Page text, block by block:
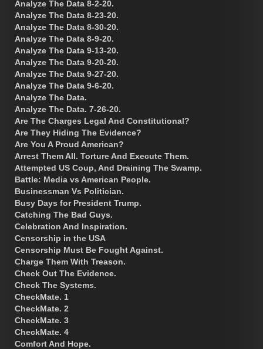
Analyze The Data 8-2-20.
Analyze The Data 8-23-20.
Analyze The Data 8-30-20.
Analyze The Data 8-9-20.
Analyze The Data 9-13-20.
Analyze The Data 9-20-20.
Analyze The Data 9-27-20.
Analyze The Data 9-6-20.
Analyze The Data.
Analyze The Data. 7-26-20.
Are The Charges Legal And Constitutional?
Are They Hiding The Evidence?
Are You A Proud American?
Arrest Them All. Torture And Execute Them.
Attempted US Coup, And Draining The Swamp.
Battle: Media vs American People.
Businessman Vs Politician.
Busy Days for President Trump.
Catching The Bad Guys.
Celebration And Inspiration.
Censorship in the USA
Censorship Must Be Fought Against.
Charge Them With Treason.
Check Out The Evidence.
Check The Systems.
CheckMate. 1
CheckMate. 2
CheckMate. 3
CheckMate. 4
Comfort And Hope.